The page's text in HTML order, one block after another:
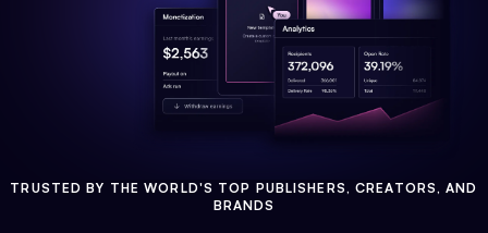
TRUSTED BY THE WORLD'S TOP PUBLISHERS, CREATORS, AND
BRANDS